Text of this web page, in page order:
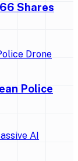
Shares
Police